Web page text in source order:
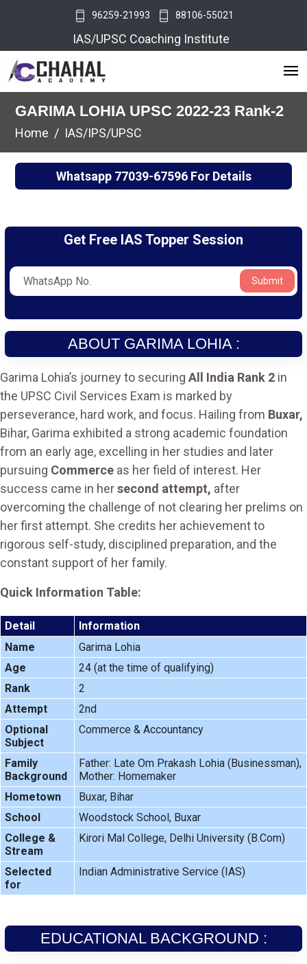
96259-21993 88106-55021
IAS/UPSC Coaching Institute
GARIMA LOHIA UPSC 2022-23 Rank-2
Home IAS/IPS/UPSC
Whatsapp 77039-67596For Details
Get Free IAS Topper Session
Submit
ABOUT GARIMA LOHIA :
Garima Lohia’s journey to securing All India Rank 2 in
the UPSC Civil Services Exam is marked by
perseverance, hard work, and focus. Hailing from Buxar,
Bihar, Garima exhibited a strong academic foundation
from an early age, excelling in her studies and later
pursuing Commerce as her field of interest. Her
success came in hersecond attempt, after
overcoming the challenge of not clearing her prelims on
her first attempt. She credits her achievement to
rigorous self-study, disciplined preparation, and the
constant support of her family.
Quick Information Table:
Detail
Information
Name
Garima Lohia
Age
24 (at the time of qualifying)
Rank
2
Attempt
2nd
Optional
Subject
Commerce & Accountancy
Family
Background
Father: Late Om Prakash Lohia (Businessman),
Mother: Homemaker
Hometown
Buxar, Bihar
School
Woodstock School, Buxar
College &
Stream
Kirori Mal College, Delhi University (B.Com)
Selected
for
Indian Administrative Service (IAS)
EDUCATIONAL BACKGROUND :